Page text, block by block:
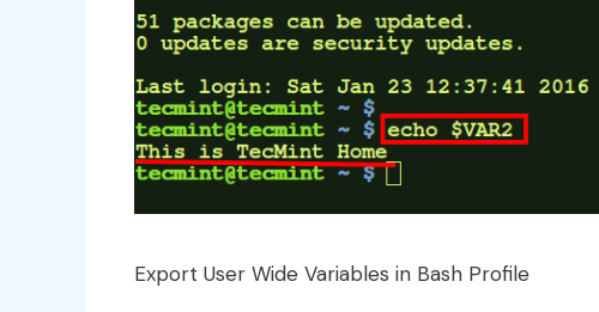
Export User Wide Variables in Bash Profile